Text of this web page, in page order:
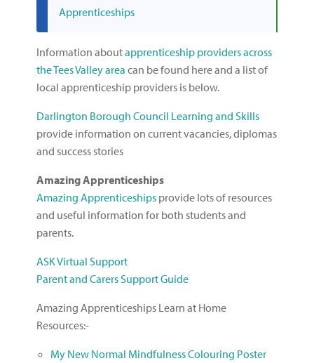
Apprenticeships
Information aboutapprenticeship providers across
the Tees Valley area can be found here and a list of
local apprenticeship providers is below.
Darlington Borough Council Learning and Skills
provide information on current vacancies, diplomas
and success stories
Amazing Apprenticeships
Amazing Apprenticeshipsprovide lots of resources
and useful information for both students and
parents.
ASK Virtual Support
Parent and Carers Support Guide
Amazing Apprenticeships Learn at Home
Resources:-
My New Normal Mindfulness Colouring Poster